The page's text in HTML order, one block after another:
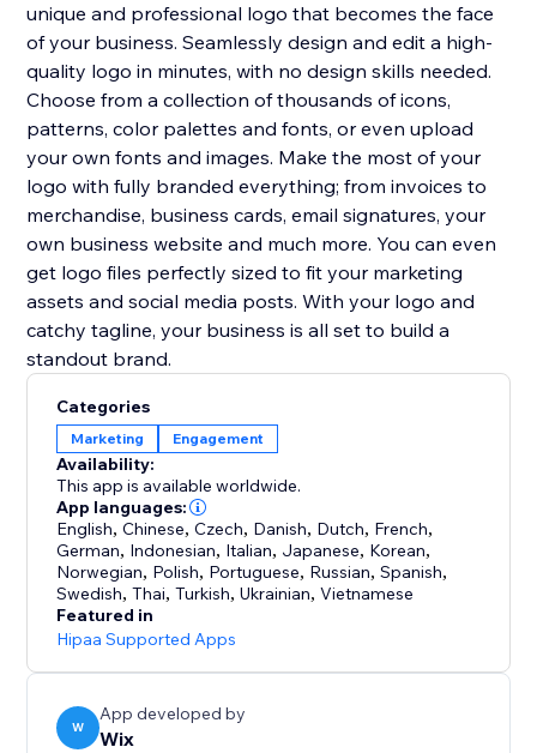
unique and professional logo that becomes the face
of your business. Seamlessly design and edit a high-
quality logo in minutes, with no design skills needed.
Choose from a collection of thousands of icons,
patterns, color palettes and fonts, or even upload
your own fonts and images. Make the most of your
logo with fully branded everything; from invoices to
merchandise, business cards, email signatures, your
own business website and much more. You can even
get logo files perfectly sized to fit your marketing
assets and social media posts. With your logo and
catchy tagline, your business is all set to build a
Categories
Marketing Engagement
Availability:
This app is available worldwide.
App languages:
English,Chinese,Czech, Danish, Dutch, French,
German, Indonesian, Italian, Japanese, Korean,
Norwegian, Polish, Portuguese, Russian,Spanish,
Swedish,Thai,Turkish,Ukrainian,Vietnamese
Featured in
Hipaa Supported Apps
W
App developed by
Wix